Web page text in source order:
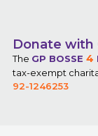
Donate with
The GP BOSSE 4
tax-exempt
92-1246253